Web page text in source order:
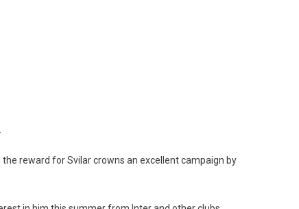
reward for Svilar crowns an excellent campaign by